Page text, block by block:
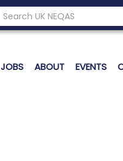
Search the UK Neqas Website
JOBS ABOUT EVENTS